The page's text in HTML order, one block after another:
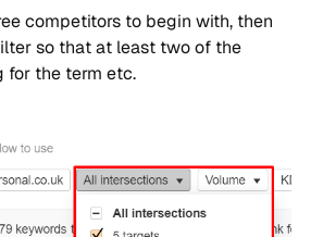
competitors to begin with, then
so that at least two of the
for the term etc.